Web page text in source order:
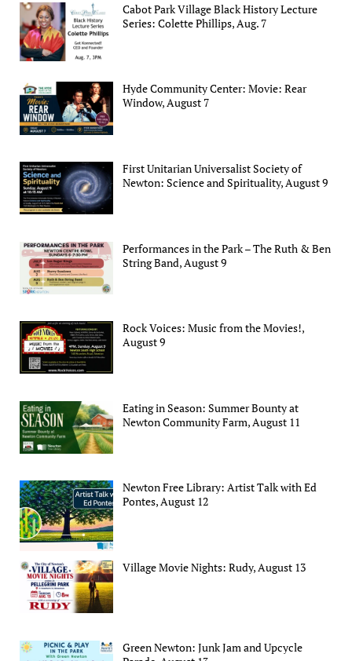
Cabot Park Village Black History Lecture
Series: Colette Phillips, Aug. 7
Hyde Community Center: Movie: Rear
Window, August 7
First Unitarian Universalist Society of
Newton: Science and Spirituality, August 9
Performances in the Park – The Ruth & Ben
String Band, August 9
Rock Voices: Music from the Movies!,
August 9
Eating in Season: Summer Bounty at
Newton Community Farm, August 11
Newton Free Library: Artist Talk with Ed
Pontes, August 12
Village Movie Nights: Rudy, August 13
Green Newton: Junk Jam and Upcycle